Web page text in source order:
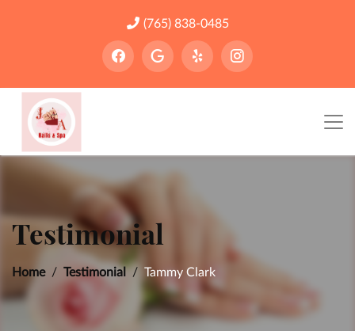
(765) 838-0485
Testimonial
Home Testimonial Tammy Clark